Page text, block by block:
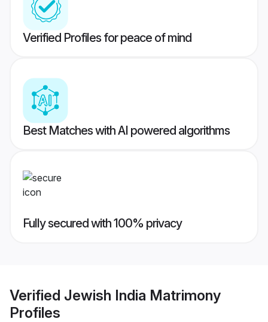
Verified Profiles for peace of mind
Best Matches with AI powered algorithms
Fully secured with 100% privacy
Verified Jewish India Matrimony
Profiles